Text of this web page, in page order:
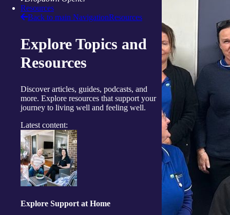
Resources
Back to main NavigationResources
Explore Topics and
Resources
Discover articles, guides, podcasts, and
more. Explore resources that support your
journey to living well and feeling well.
Latest content:
Explore Support at Home